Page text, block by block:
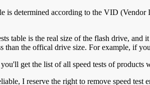
is determined according to the VID
table is the real size of the flash drive,
than the offical drive size. For example, if
get the list of all speed tests of products
I reserve the right to remove speed test